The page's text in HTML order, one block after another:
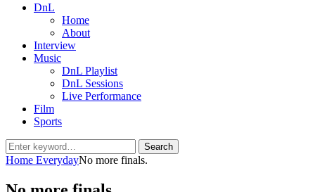
DnL
Home
About
Interview
Music
DnL Playlist
DnL Sessions
Live Performance
Film
Sports
Search
for:
Search
Home EverydayNo more finals.